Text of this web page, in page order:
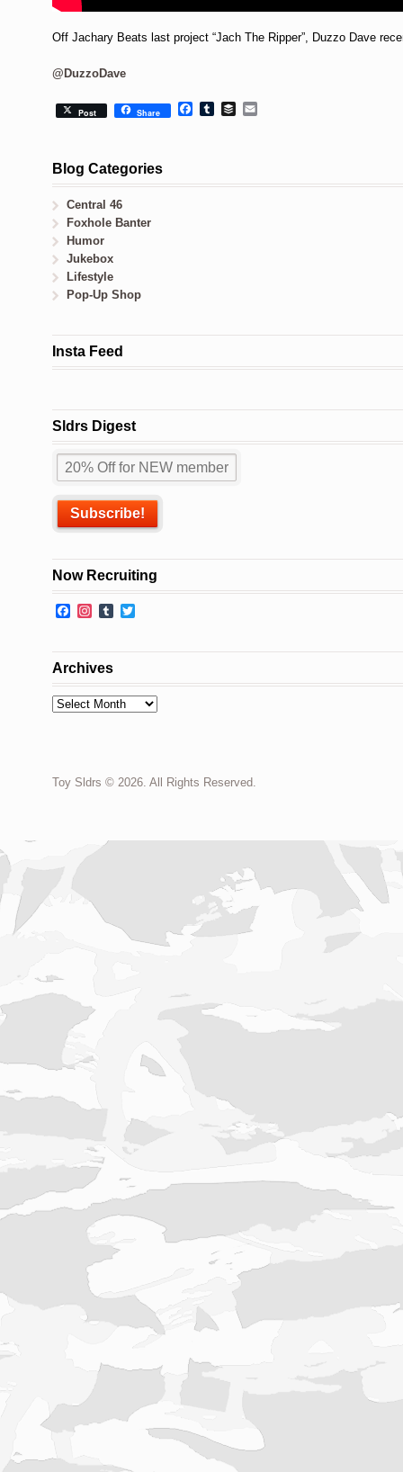
Off Jachary Beats last project “Jach The Ripper”, Duzzo Dave
@DuzzoDave
Post Share Facebook
TumblrBuffer
Blog Categories
Central 46
Foxhole Banter
Humor
Jukebox
Lifestyle
Pop-Up Shop
Insta Feed
Sldrs Digest
Now Recruiting
Facebook
Instagram
Tumblr
Archives
Archives
Toy Sldrs © 2026. All Rights Reserved.